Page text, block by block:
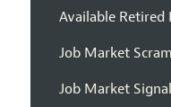
Available Retired
Job Market
Job Market